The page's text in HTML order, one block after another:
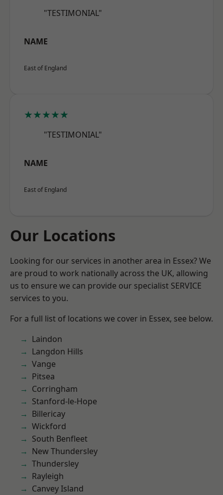
"TESTIMONIAL"
NAME
East of England
★★★★★
"TESTIMONIAL"
NAME
East of England
Our Locations
Looking for our services in another area in Essex? We
are proud to work nationally across the UK, allowing
us to ensure we can provide our specialist SERVICE
services to you.
For a full list of locations we cover in Essex, see below.
Laindon
Langdon Hills
Vange
Pitsea
Corringham
Stanford-le-Hope
Billericay
Wickford
South Benfleet
New Thundersley
Thundersley
Rayleigh
Canvey Island